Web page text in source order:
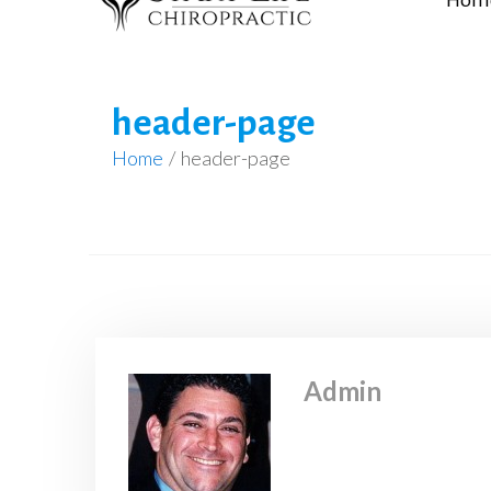
header-page
Home / header-page
Admin